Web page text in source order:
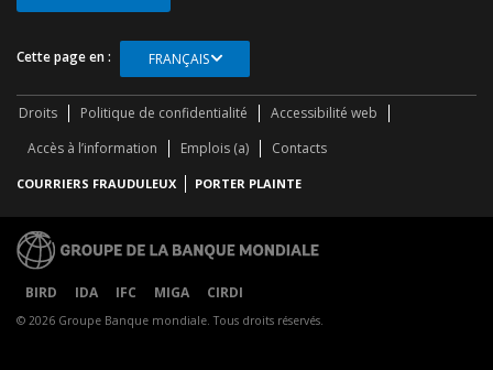
Cette page en : FRANÇAIS
Droits Politique de confidentialité
Accessibilité web
Accès à l’information
Emplois (a) Contacts
COURRIERS FRAUDULEUX PORTER PLAINTE
BIRD IDA IFC MIGA CIRDI
© 2026 Groupe Banque mondiale. Tous droits réservés.